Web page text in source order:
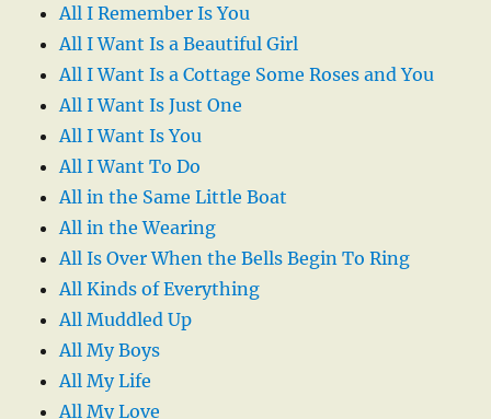
All I Remember Is You
All I Want Is a Beautiful Girl
All I Want Is a Cottage Some Roses and You
All I Want Is Just One
All I Want Is You
All I Want To Do
All in the Same Little Boat
All in the Wearing
All Is Over When the Bells Begin To Ring
All Kinds of Everything
All Muddled Up
All My Boys
All My Life
All My Love